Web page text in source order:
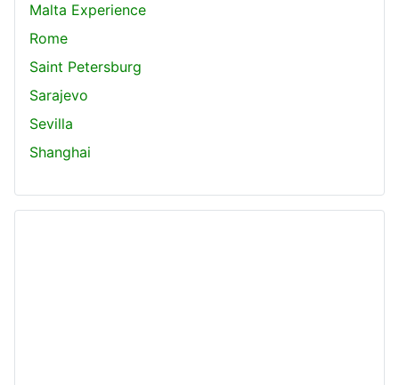
Malta Experience
Rome
Saint Petersburg
Sarajevo
Sevilla
Shanghai